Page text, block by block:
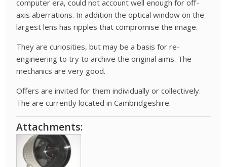
computer era, could not account well enough for off-
axis aberrations. In addition the optical window on the
largest lens has ripples that compromise the image.
They are curiosities, but may be a basis for re-
engineering to try to archive the original aims. The
mechanics are very good.
Offers are invited for them individually or collectively.
The are currently located in Cambridgeshire.
Attachments: